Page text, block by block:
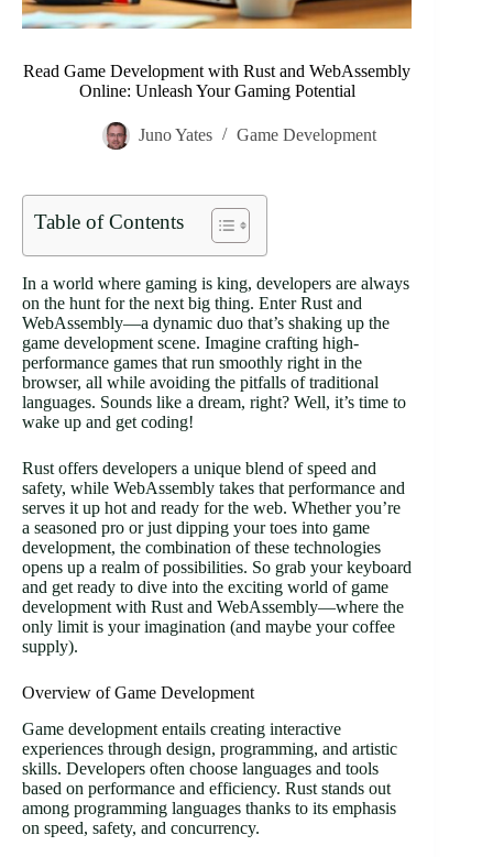
Read Game Development with Rust and WebAssembly
Online: Unleash Your Gaming Potential
Juno Yates Game Development
Table of Contents
In a world where gaming is king, developers are always
on the hunt for the next big thing. Enter Rust and
WebAssembly—a dynamic duo that’s shaking up the
game development scene. Imagine crafting high-
performance games that run smoothly right in the
browser, all while avoiding the pitfalls of traditional
languages. Sounds like a dream, right? Well, it’s time to
wake up and get coding!
Rust offers developers a unique blend of speed and
safety, while WebAssembly takes that performance and
serves it up hot and ready for the web. Whether you’re
a seasoned pro or just dipping your toes into game
development, the combination of these technologies
opens up a realm of possibilities. So grab your keyboard
and get ready to dive into the exciting world of game
development with Rust and WebAssembly—where the
only limit is your imagination (and maybe your coffee
supply).
Overview of Game Development
Game development entails creating interactive
experiences through design, programming, and artistic
skills. Developers often choose languages and tools
based on performance and efficiency. Rust stands out
among programming languages thanks to its emphasis
on speed, safety, and concurrency.